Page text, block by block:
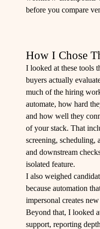
before you compare
How I Chose
I looked at these tools
buyers actually
much of the hiring
automate, how hard
and how well they
of your stack. That
screening, scheduling,
and downstream
isolated feature.
I also weighed
because automation
impersonal creates
Beyond that, I looked
support, reporting